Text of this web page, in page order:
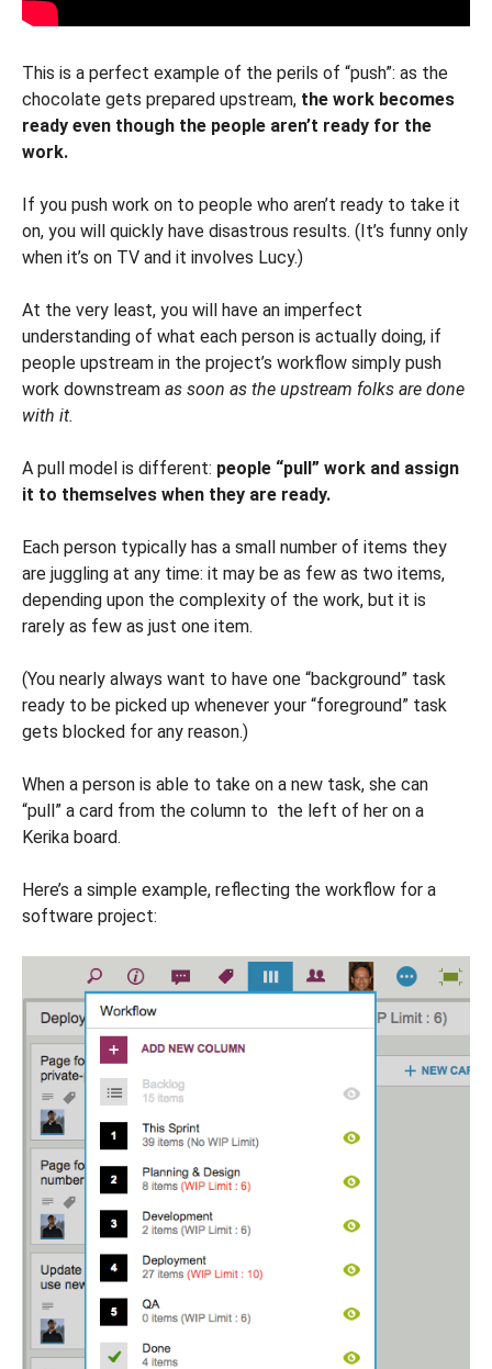
This is a perfect example of the perils of “push”: as the
chocolate gets prepared upstream, the work becomes
ready even though the people aren’t ready for the
work.
If you push work on to people who aren’t ready to take it
on, you will quickly have disastrous results. (It’s funny only
when it’s on TV and it involves Lucy.)
At the very least, you will have an imperfect
understanding of what each person is actually doing, if
people upstream in the project’s workflow simply push
work downstream as soon as the upstream folks are done
with it.
A pull model is different: people “pull” work and assign
it to themselves when they are ready.
Each person typically has a small number of items they
are juggling at any time: it may be as few as two items,
depending upon the complexity of the work, but it is
rarely as few as just one item.
(You nearly always want to have one “background” task
ready to be picked up whenever your “foreground” task
gets blocked for any reason.)
When a person is able to take on a new task, she can
“pull” a card from the column to the left of her on a
Kerika board.
Here’s a simple example, reflecting the workflow for a
software project: